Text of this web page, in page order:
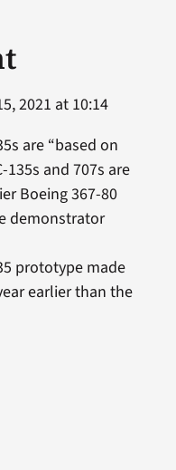
2021 at 10:14
are “based on
135s and 707s are
Boeing 367-80
demonstrator
prototype made
earlier than the